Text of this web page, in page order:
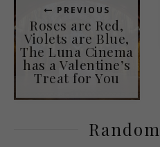
PREVIOUS
Roses are Red,
Violets are Blue,
The Luna Cinema
has a Valentine’s
Treat for You